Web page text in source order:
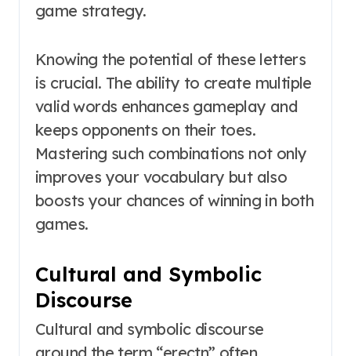
game strategy.
Knowing the potential of these letters
is crucial. The ability to create multiple
valid words enhances gameplay and
keeps opponents on their toes.
Mastering such combinations not only
improves your vocabulary but also
boosts your chances of winning in both
games.
Cultural and Symbolic
Discourse
Cultural and symbolic discourse